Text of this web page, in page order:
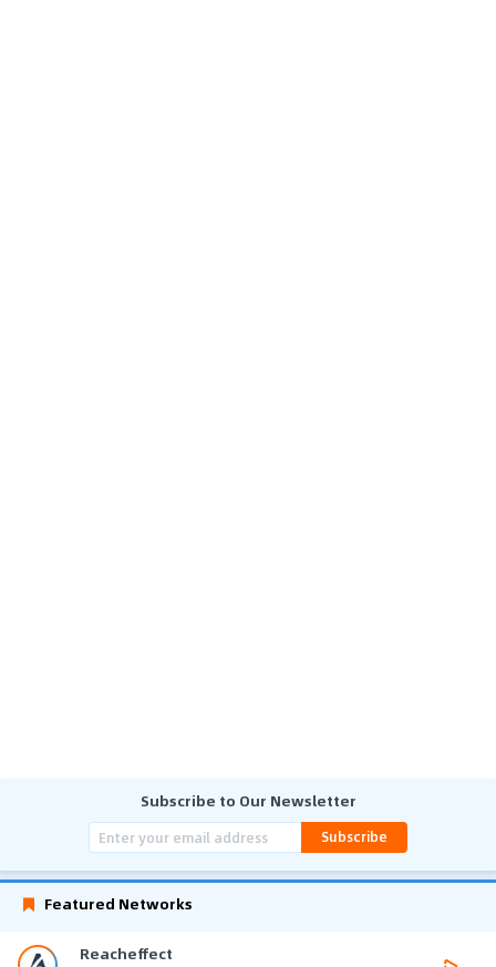
Subscribe to Our Newsletter
Subscribe
Featured Networks
Reacheffect